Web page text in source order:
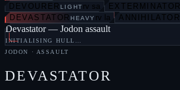
DEVOURER LIGHT rv sa EXTERMINATOR
DEVASTATOR HEAVY rv la ANNIHILATOR
Devastator — Jodon assault
INITIALISING HULL…
JODON
· ASSAULT
DEVASTATOR